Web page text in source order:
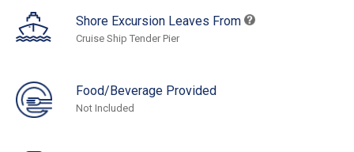
Shore Excursion Leaves From
Cruise Ship Tender Pier
Food/Beverage Provided
Not Included